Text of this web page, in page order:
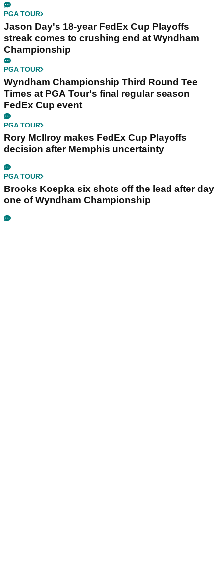
PGA TOUR
Jason Day's 18-year FedEx Cup Playoffs
streak comes to crushing end at Wyndham
Championship
PGA TOUR
Wyndham Championship Third Round Tee
Times at PGA Tour's final regular season
FedEx Cup event
PGA TOUR
Rory McIlroy makes FedEx Cup Playoffs
decision after Memphis uncertainty
PGA TOUR
Brooks Koepka six shots off the lead after day
one of Wyndham Championship